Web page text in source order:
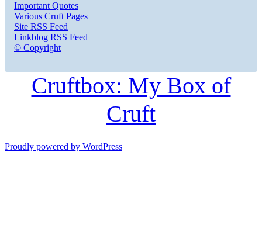
Important Quotes
Various Cruft Pages
Site RSS Feed
Linkblog RSS Feed
© Copyright
Cruftbox: My Box of
Cruft
Proudly powered by WordPress